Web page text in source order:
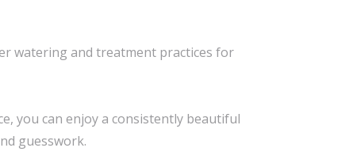
watering and treatment practices for
you can enjoy a consistently beautiful
guesswork.